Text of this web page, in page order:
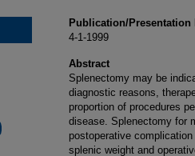
Publication/Presentation
4-1-1999
Abstract
Splenectomy may be
diagnostic reasons,
proportion of procedures
disease. Splenectomy for
postoperative
splenic weight and